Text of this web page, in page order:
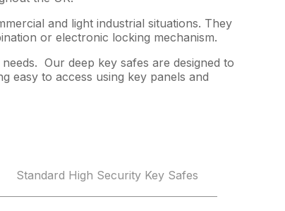
and light industrial situations. They
or electronic locking mechanism.
Our deep key safes are designed to
easy to access using key panels and
Standard High Security Key Safes